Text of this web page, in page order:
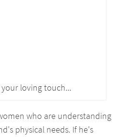
loving touch...
who are understanding
physical needs. If he's